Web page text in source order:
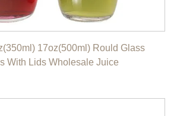
17oz(500ml) Rould Glass
With Lids Wholesale Juice